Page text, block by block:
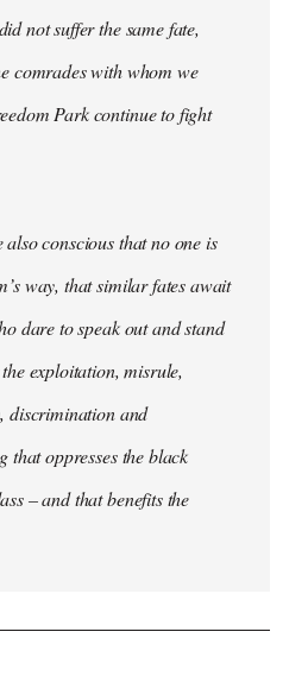
not suffer the same fate,
comrades with whom we
Park continue to fight
also conscious that no one is
way, that similar fates await
dare to speak out and stand
exploitation, misrule,
discrimination and
that oppresses the black
– and that benefits the